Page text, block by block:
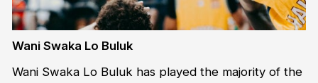
Wani Swaka Lo Buluk
Wani Swaka Lo Buluk has played the majority of the